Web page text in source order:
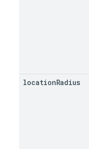
locationRadius